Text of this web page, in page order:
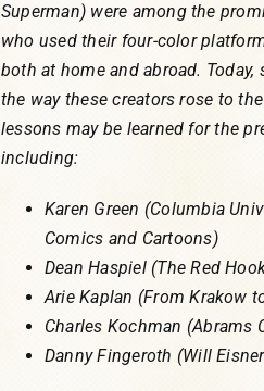
Superman) were among the
who used their four-color
both at home and abroad.
the way these creators rose to
lessons may be learned for the
including:
Karen Green (Columbia
Comics and Cartoons)
Dean Haspiel (The Red
Arie Kaplan (From Krakow
Charles Kochman (Abrams
Danny Fingeroth (Will